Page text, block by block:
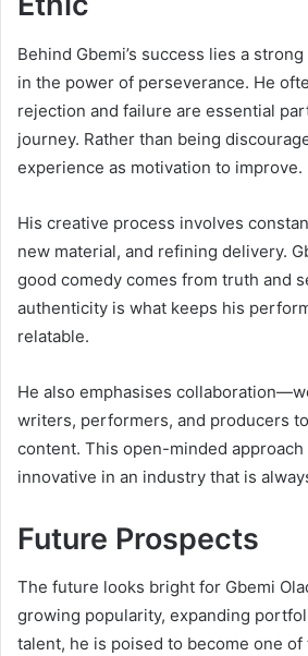
Behind Gbemi’s success lies a
in the power of perseverance. He
rejection and failure are essential
journey. Rather than being
experience as motivation to improve.
His creative process involves
new material, and refining delivery.
good comedy comes from truth and
authenticity is what keeps his
relatable.
He also emphasises
writers, performers, and producers
content. This open-minded
innovative in an industry that is
Future Prospects
The future looks bright for Gbemi
growing popularity, expanding
talent, he is poised to become one